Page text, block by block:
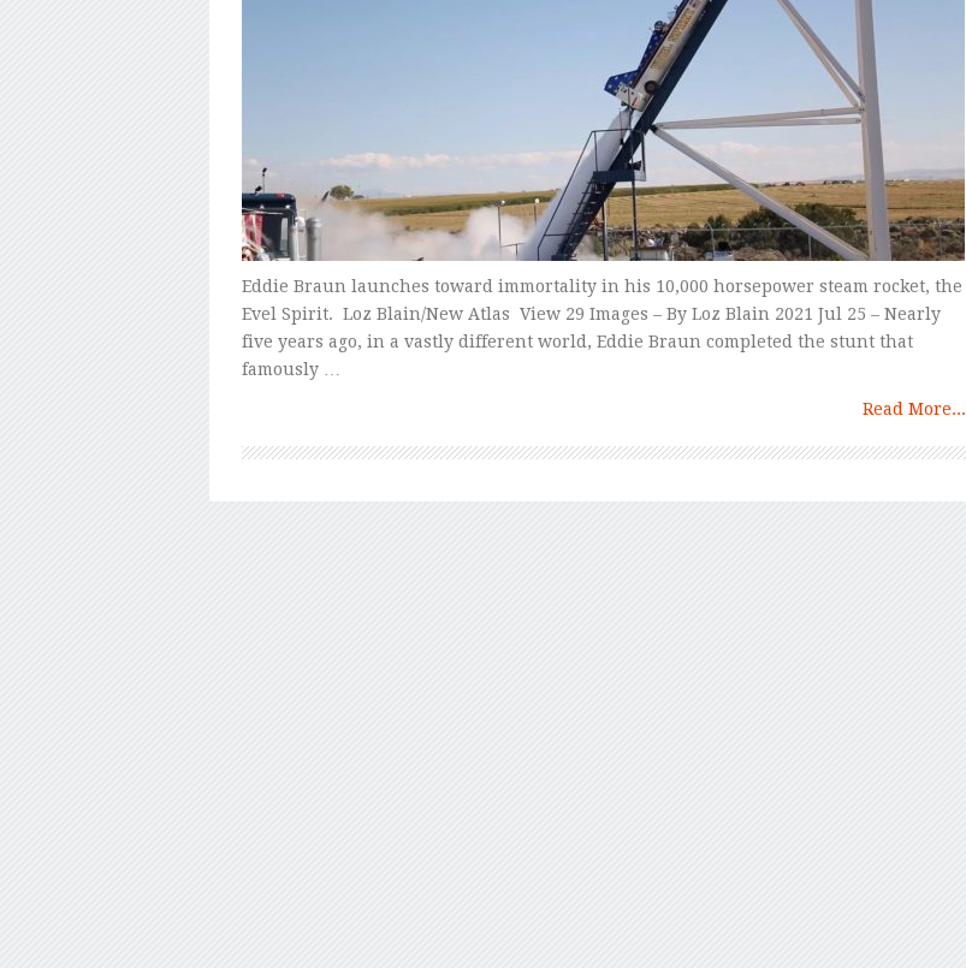
Eddie Braun launches toward immortality in his 10,000 horsepower steam rocket, the
Evel Spirit. Loz Blain/New Atlas View 29 Images – By Loz Blain 2021 Jul 25 – Nearly
five years ago, in a vastly different world, Eddie Braun completed the stunt that
famously …
Read More...